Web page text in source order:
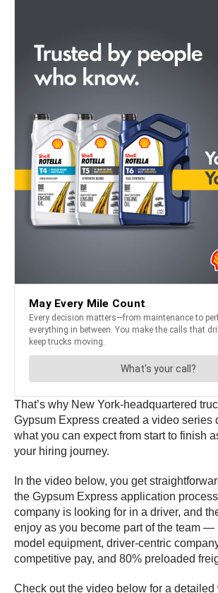
That’s why New York-headquartered
Gypsum Express created a video series
what you can expect from start to finish
your hiring journey.
In the video below, you get
the Gypsum Express application
company is looking for in a driver, and
enjoy as you become part of the team —
model equipment, driver-centric
competitive pay, and 80% preloaded
Check out the video below for a detailed